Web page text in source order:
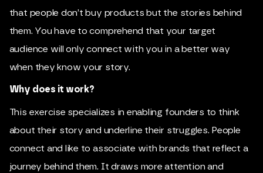
that people don’t buy products but the stories behind
them. You have to comprehend that your target
audience will only connect with you in a better way
when they know your story.
Why does it work?
This exercise specializes in enabling founders to think
about their story and underline their struggles. People
connect and like to associate with brands that reflect a
journey behind them. It draws more attention and